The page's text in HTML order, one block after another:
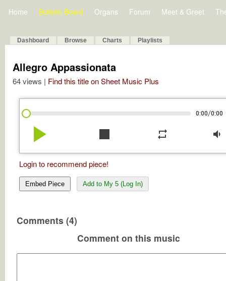
Home Bulletin Board Organs Forum Meet & Greet
Dashboard Browse Charts Playlists
Allegro Appassionata
64 views | Find this title on Sheet Music Plus
0:00/0:00
play_arrow stop repeat volume_down
Login to recommend piece!
Embed Piece Add to My 5 (Log In)
Comments (4)
Comment on this music